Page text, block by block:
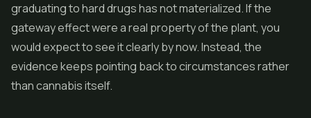
graduating to hard drugs has not materialized. If the
gateway effect were a real property of the plant, you
would expect to see it clearly by now. Instead, the
evidence keeps pointing back to circumstances rather
than cannabis itself.